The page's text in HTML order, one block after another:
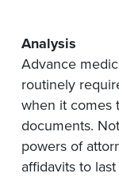
Analysis
Advance
routinely
when it comes
documents.
powers of
affidavits to